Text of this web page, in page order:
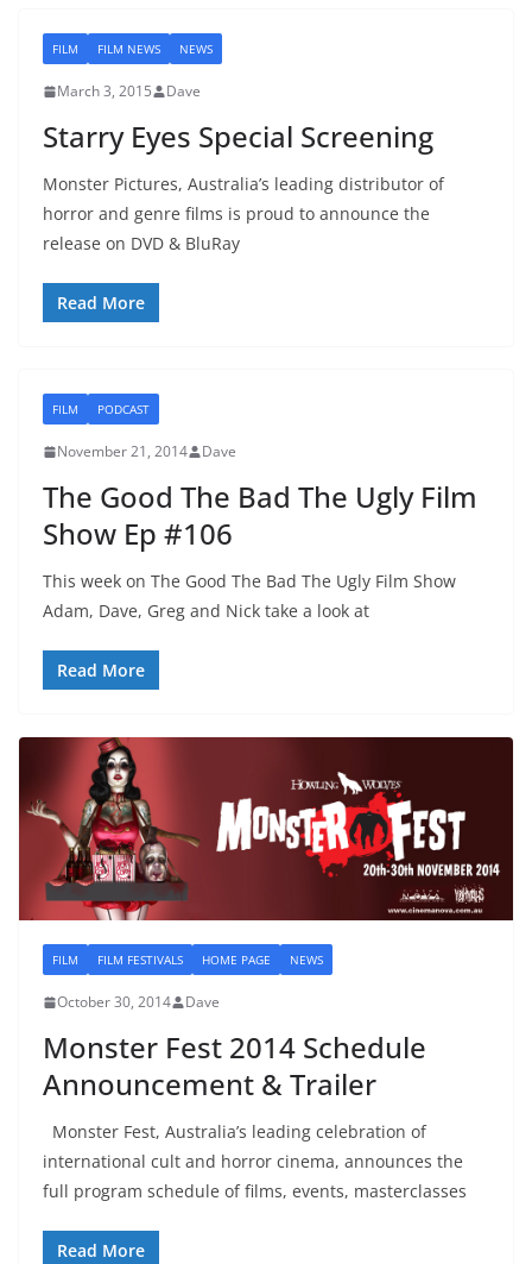
FILM FILM NEWS NEWS
March 3, 2015 Dave
Starry Eyes Special Screening
Monster Pictures, Australia’s leading distributor of
horror and genre films is proud to announce the
release on DVD & BluRay
Read More
FILM PODCAST
November 21, 2014 Dave
The Good The Bad The Ugly Film
Show Ep #106
This week on The Good The Bad The Ugly Film Show
Adam, Dave, Greg and Nick take a look at
Read More
FILM FILM FESTIVALS HOME PAGE NEWS
October 30, 2014 Dave
Monster Fest 2014 Schedule
Announcement & Trailer
Monster Fest, Australia’s leading celebration of
international cult and horror cinema, announces the
full program schedule of films, events, masterclasses
Read More